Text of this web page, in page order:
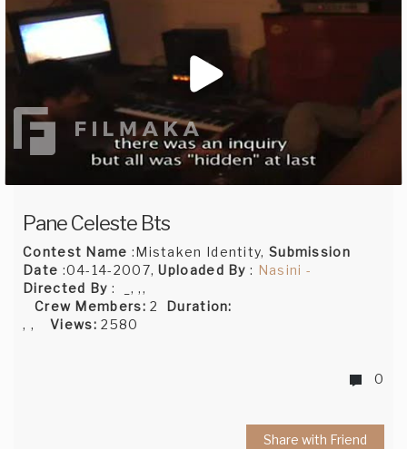
Pane Celeste Bts
Contest Name :Mistaken Identity, Submission
Date :04-14-2007,Uploaded By: Nasini -
Directed By : _, ,,
Crew Members: 2 Duration:
, ,Views: 2580
0
Share with Friend